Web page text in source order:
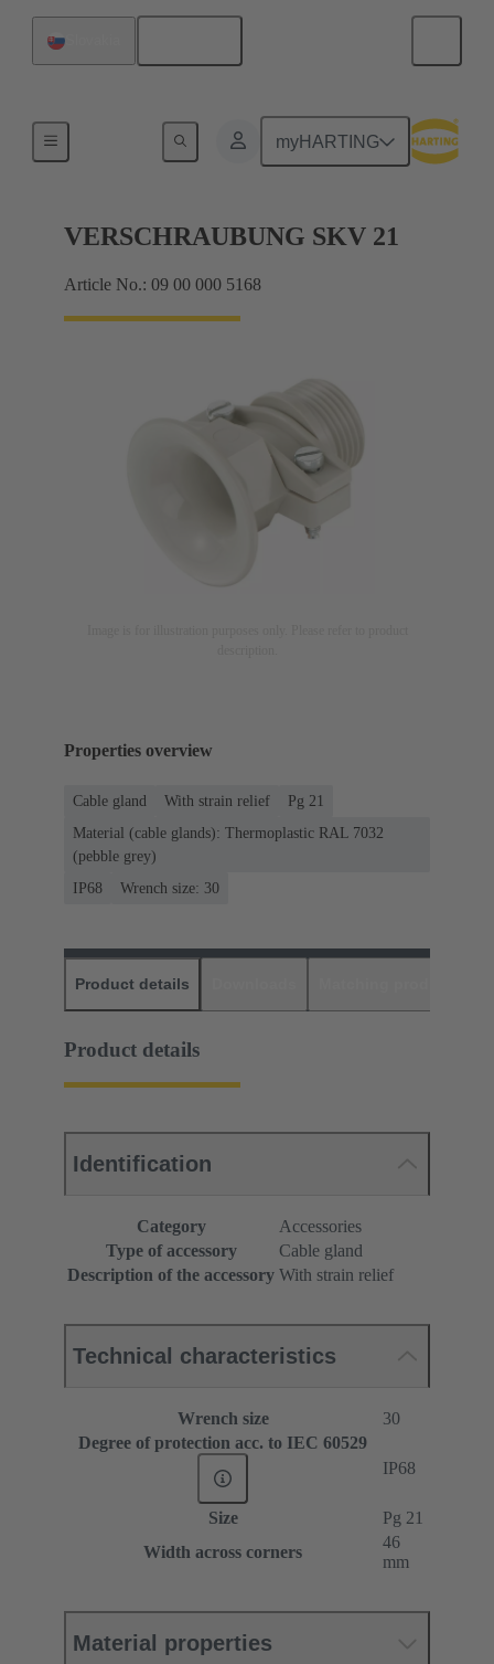
myHARTING
VERSCHRAUBUNG SKV 21
Article No.: 09 00 000 5168
Properties overview
Cable gland With strain relief
Pg 21
Material (cable glands): Thermoplastic RAL 7032
(pebble grey)
IP68
Wrench size: 30
Product details
Product details
Identification
Category
Accessories
Type of accessory
Cable gland
Description of the accessory With strain relief
Technical characteristics
Wrench size
30
Degree of protection acc. to IEC 60529
IP68
Size
Pg 21
Width across corners
46
mm
Material properties